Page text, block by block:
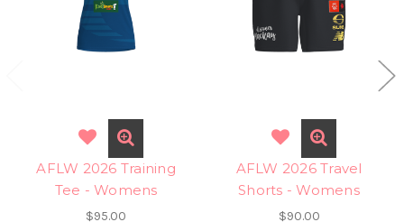
AFLW 2026 Training
Tee - Womens
$95.00
AFLW 2026 Travel
Shorts - Womens
$90.00